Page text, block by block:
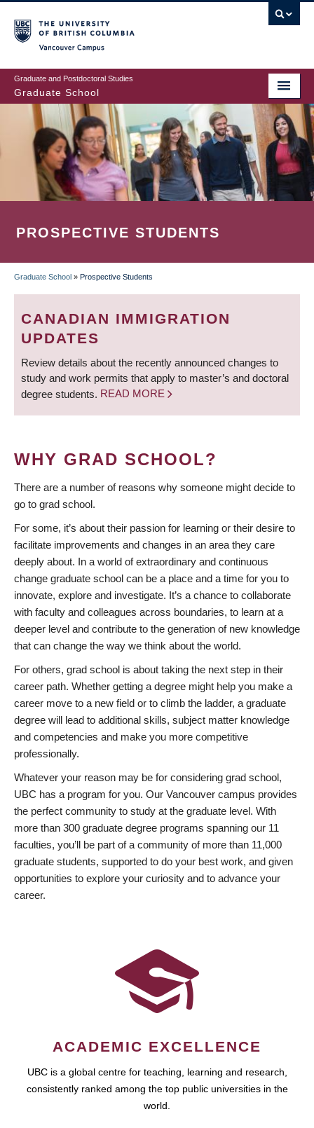
to
main
content
Graduate and Postdoctoral Studies
Graduate School
PROSPECTIVE STUDENTS
BREADCRUMB
Graduate School » Prospective Students
CANADIAN IMMIGRATION
UPDATES
Review details about the recently announced changes to
study and work permits that apply to master’s and doctoral
degree students. READ MORE
WHY GRAD SCHOOL?
There are a number of reasons why someone might decide to
go to grad school.
For some, it’s about their passion for learning or their desire to
facilitate improvements and changes in an area they care
deeply about. In a world of extraordinary and continuous
change graduate school can be a place and a time for you to
innovate, explore and investigate. It’s a chance to collaborate
with faculty and colleagues across boundaries, to learn at a
deeper level and contribute to the generation of new knowledge
that can change the way we think about the world.
For others, grad school is about taking the next step in their
career path. Whether getting a degree might help you make a
career move to a new field or to climb the ladder, a graduate
degree will lead to additional skills, subject matter knowledge
and competencies and make you more competitive
professionally.
Whatever your reason may be for considering grad school,
UBC has a program for you. Our Vancouver campus provides
the perfect community to study at the graduate level. With
more than 300 graduate degree programs spanning our 11
faculties, you’ll be part of a community of more than 11,000
graduate students, supported to do your best work, and given
opportunities to explore your curiosity and to advance your
career.
ACADEMIC EXCELLENCE
UBC is a global centre for teaching, learning and research,
consistently ranked among the top public universities in the
world.